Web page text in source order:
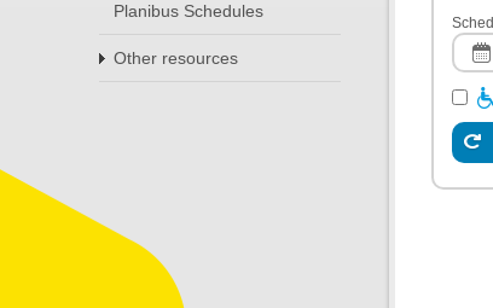
Planibus Schedules
Other resources